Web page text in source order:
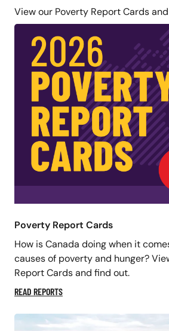
View our Poverty Report Cards
Poverty Report Cards
How is Canada doing when it
causes of poverty and hunger?
Report Cards and find out.
READ REPORTS